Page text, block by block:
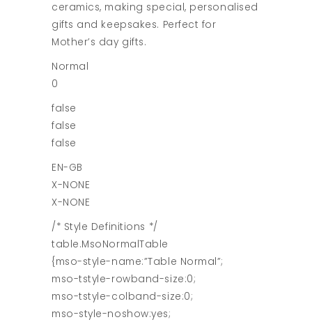
ceramics, making special, personalised
gifts and keepsakes. Perfect for
Mother’s day gifts.
Normal
0
false
false
false
EN-GB
X-NONE
X-NONE
/* Style Definitions */
table.MsoNormalTable
{mso-style-name:”Table Normal”;
mso-tstyle-rowband-size:0;
mso-tstyle-colband-size:0;
mso-style-noshow:yes;